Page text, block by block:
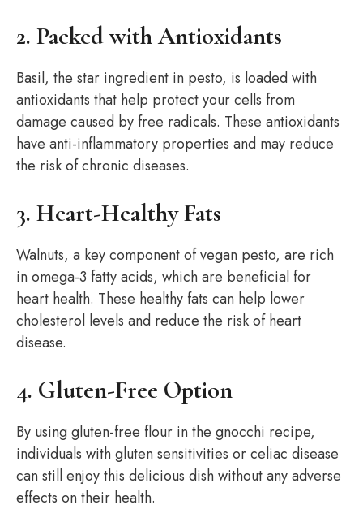
2. Packed with Antioxidants
Basil, the star ingredient in pesto, is loaded with
antioxidants that help protect your cells from
damage caused by free radicals. These antioxidants
have anti-inflammatory properties and may reduce
the risk of chronic diseases.
3. Heart-Healthy Fats
Walnuts, a key component of vegan pesto, are rich
in omega-3 fatty acids, which are beneficial for
heart health. These healthy fats can help lower
cholesterol levels and reduce the risk of heart
disease.
4. Gluten-Free Option
By using gluten-free flour in the gnocchi recipe,
individuals with gluten sensitivities or celiac disease
can still enjoy this delicious dish without any adverse
effects on their health.